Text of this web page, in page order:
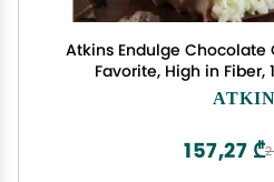
Atkins Endulge Chocolate
Favorite, High in Fiber,
157,27 ₾